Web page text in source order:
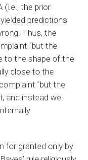
(i.e., the prior
predictions
Thus, the
“but the
to the shape of the
close to the
“but the
and instead we
for granted only by